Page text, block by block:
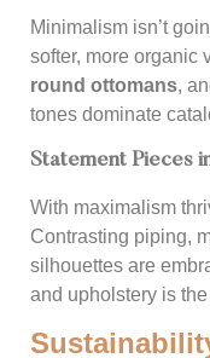
Minimalism isn’t
softer, more organic
round ottomans,
tones dominate
Statement Pieces
With maximalism
Contrasting piping,
silhouettes are
and upholstery is